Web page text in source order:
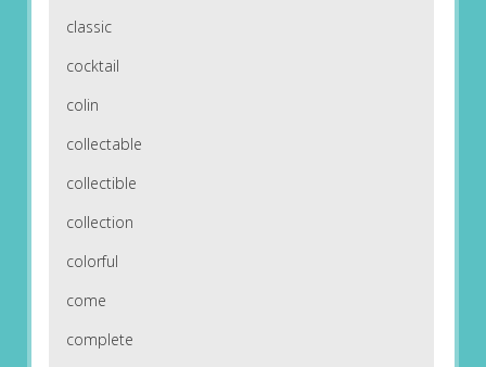
classic
cocktail
colin
collectable
collectible
collection
colorful
come
complete